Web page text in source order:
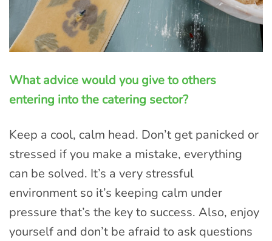
What advice would you give to others
entering into the catering sector?
Keep a cool, calm head. Don’t get panicked or
stressed if you make a mistake, everything
can be solved. It’s a very stressful
environment so it’s keeping calm under
pressure that’s the key to success. Also, enjoy
yourself and don’t be afraid to ask questions